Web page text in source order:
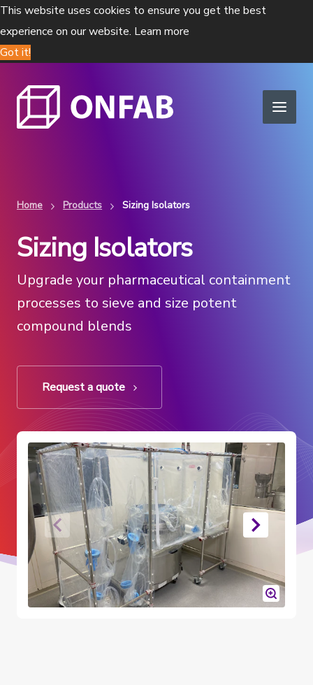
This website uses cookies to ensure you get the best
experience on our website. Learn more
Got it!
Home Products Sizing Isolators
Sizing Isolators
Upgrade your pharmaceutical containment
processes to sieve and size potent
compound blends
Request a quote